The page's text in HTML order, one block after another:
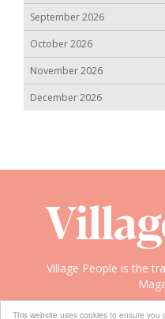
This website uses cookies to ensure
September 2026
October 2026
November 2026
December 2026
Village People is the